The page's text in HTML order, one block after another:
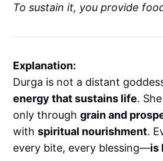
To sustain it, you provide
Explanation:
Durga is not a distant
energy that sustains life.
only throughgrain and
withspiritual nourishment.
every bite, every blessing—is